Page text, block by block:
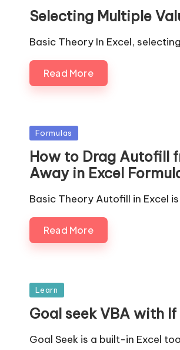
in
Selecting Multiple
Basic Theory In Excel,
Read More
Posted
in
Formulas
How to Drag Autofill
Away in Excel
Basic Theory Autofill in Excel
Read More
Posted
in
Learn
Goal seek VBA with
Goal Seek is a built-in Excel